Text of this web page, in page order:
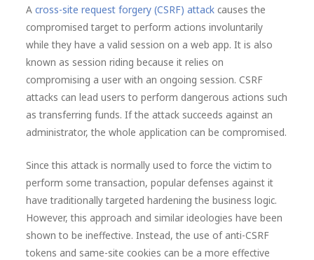
Across-site request forgery (CSRF) attack causes the
compromised target to perform actions involuntarily
while they have a valid session on a web app. It is also
known as session riding because it relies on
compromising a user with an ongoing session. CSRF
attacks can lead users to perform dangerous actions such
as transferring funds. If the attack succeeds against an
administrator, the whole application can be compromised.
Since this attack is normally used to force the victim to
perform some transaction, popular defenses against it
have traditionally targeted hardening the business logic.
However, this approach and similar ideologies have been
shown to be ineffective. Instead, the use of anti-CSRF
tokens and same-site cookies can be a more effective